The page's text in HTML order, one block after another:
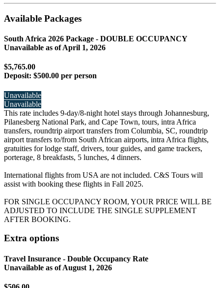
Available Packages
South Africa 2026 Package - DOUBLE OCCUPANCY
Unavailable as ofApril 1, 2026
$5,765.00
Deposit: $500.00 per person
Unavailable
Unavailable
This rate includes 9-day/8-night hotel stays through Johannesburg,
Pilanesberg National Park, and Cape Town, tours, intra Africa
transfers, roundtrip airport transfers from Columbia, SC, roundtrip
airport transfers to/from South African airports, intra Africa flights,
gratuities for lodge staff, drivers, tour guides, and game trackers,
porterage, 8 breakfasts, 5 lunches, 4 dinners.
International flights from USA are not included. C&S Tours will
assist with booking these flights in Fall 2025.
FOR SINGLE OCCUPANCY ROOM, YOUR PRICE WILL BE
ADJUSTED TO INCLUDE THE SINGLE SUPPLEMENT
AFTER BOOKING.
Extra options
Travel Insurance - Double Occupancy Rate
Unavailable as ofAugust 1, 2026